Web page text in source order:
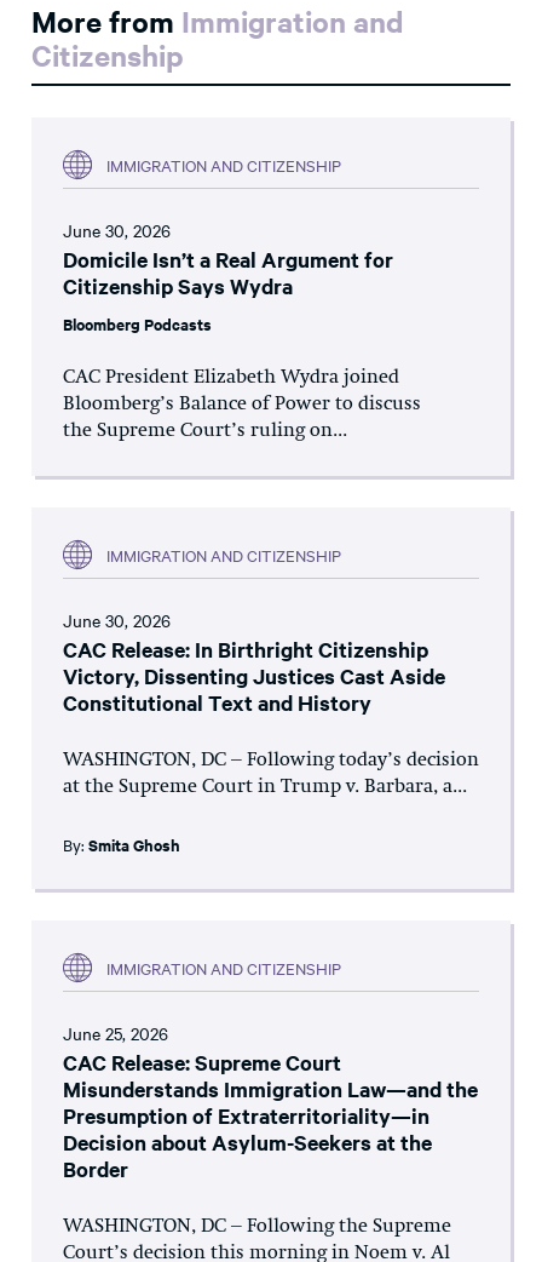
More from Immigration and
Citizenship
IMMIGRATION AND CITIZENSHIP
June 30, 2026
Domicile Isn’t a Real Argument for
Citizenship Says Wydra
Bloomberg Podcasts
CAC President Elizabeth Wydra joined
Bloomberg’s Balance of Power to discuss
the Supreme Court’s ruling on...
IMMIGRATION AND CITIZENSHIP
June 30, 2026
CAC Release: In Birthright Citizenship
Victory, Dissenting Justices Cast Aside
Constitutional Text and History
WASHINGTON, DC – Following today’s decision
at the Supreme Court in Trump v. Barbara, a...
By: Smita Ghosh
IMMIGRATION AND CITIZENSHIP
June 25, 2026
CAC Release: Supreme Court
Misunderstands Immigration Law—and the
Presumption of Extraterritoriality—in
Decision about Asylum-Seekers at the
Border
WASHINGTON, DC – Following the Supreme
Court’s decision this morning in Noem v. Al